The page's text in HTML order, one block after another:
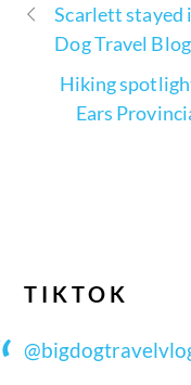
Scarlett stayed
Dog Travel Blog
Hiking
Ears
TIKTOK